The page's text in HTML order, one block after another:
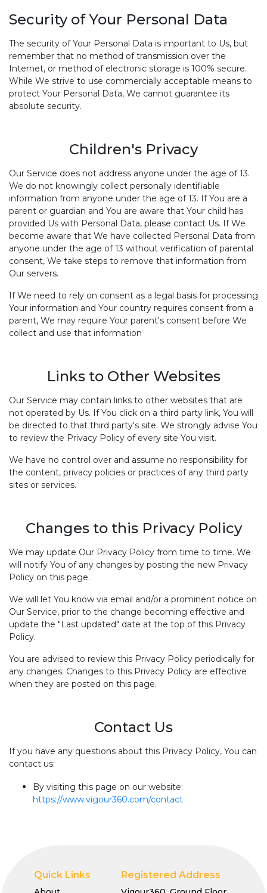
Security of Your Personal Data
The security of Your Personal Data is important to Us, but
remember that no method of transmission over the
Internet, or method of electronic storage is 100% secure.
While We strive to use commercially acceptable means to
protect Your Personal Data, We cannot guarantee its
absolute security.
Children's Privacy
Our Service does not address anyone under the age of 13.
We do not knowingly collect personally identifiable
information from anyone under the age of 13. If You are a
parent or guardian and You are aware that Your child has
provided Us with Personal Data, please contact Us. If We
become aware that We have collected Personal Data from
anyone under the age of 13 without verification of parental
consent, We take steps to remove that information from
Our servers.
If We need to rely on consent as a legal basis for processing
Your information and Your country requires consent from a
parent, We may require Your parent's consent before We
collect and use that information
Links to Other Websites
Our Service may contain links to other websites that are
not operated by Us. If You click on a third party link, You will
be directed to that third party's site. We strongly advise You
to review the Privacy Policy of every site You visit.
We have no control over and assume no responsibility for
the content, privacy policies or practices of any third party
sites or services.
Changes to this Privacy Policy
We may update Our Privacy Policy from time to time. We
will notify You of any changes by posting the new Privacy
Policy on this page.
We will let You know via email and/or a prominent notice on
Our Service, prior to the change becoming effective and
update the "Last updated" date at the top of this Privacy
Policy.
You are advised to review this Privacy Policy periodically for
any changes. Changes to this Privacy Policy are effective
when they are posted on this page.
Contact Us
If you have any questions about this Privacy Policy, You can
contact us:
By visiting this page on our website:
https://www.vigour360.com/contact
Quick Links Registered Address